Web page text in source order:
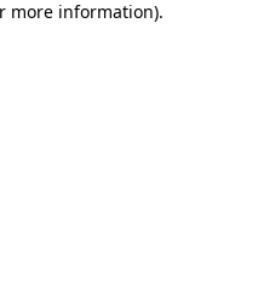
more information).